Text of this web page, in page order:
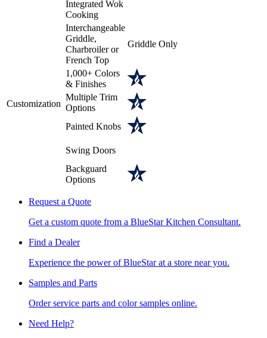
Integrated Wok
Cooking
Customization
Interchangeable
Griddle,
Charbroiler or
French Top
Griddle Only
1,000+ Colors
& Finishes
Multiple Trim
Options
Painted Knobs
Swing Doors
Backguard
Options
Request a Quote
Get a custom quote from a BlueStar Kitchen Consultant.
Find a Dealer
Experience the power of BlueStar at a store near you.
Samples and Parts
Order service parts and color samples online.
Need Help?